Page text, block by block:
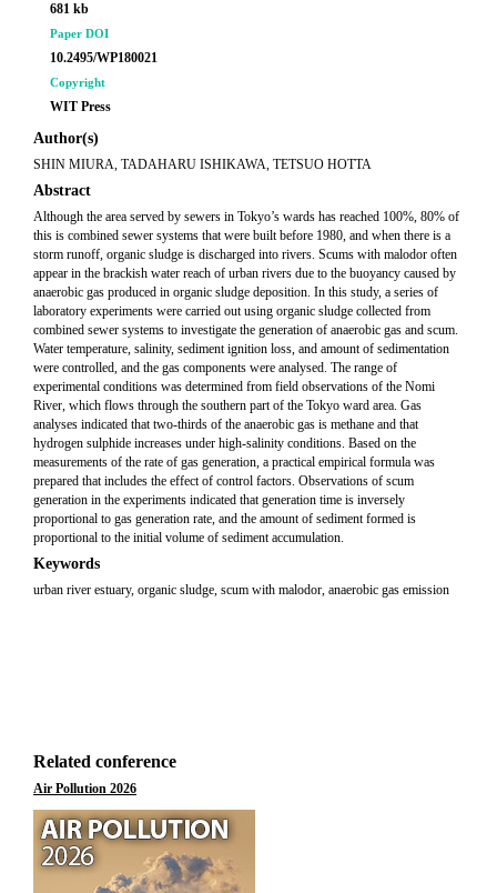
681 kb
Paper DOI
10.2495/WP180021
Copyright
WIT Press
Author(s)
SHIN MIURA, TADAHARU ISHIKAWA, TETSUO HOTTA
Abstract
Although the area served by sewers in Tokyo’s wards has reached 100%, 80% of
this is combined sewer systems that were built before 1980, and when there is a
storm runoff, organic sludge is discharged into rivers. Scums with malodor often
appear in the brackish water reach of urban rivers due to the buoyancy caused by
anaerobic gas produced in organic sludge deposition. In this study, a series of
laboratory experiments were carried out using organic sludge collected from
combined sewer systems to investigate the generation of anaerobic gas and scum.
Water temperature, salinity, sediment ignition loss, and amount of sedimentation
were controlled, and the gas components were analysed. The range of
experimental conditions was determined from field observations of the Nomi
River, which flows through the southern part of the Tokyo ward area. Gas
analyses indicated that two-thirds of the anaerobic gas is methane and that
hydrogen sulphide increases under high-salinity conditions. Based on the
measurements of the rate of gas generation, a practical empirical formula was
prepared that includes the effect of control factors. Observations of scum
generation in the experiments indicated that generation time is inversely
proportional to gas generation rate, and the amount of sediment formed is
proportional to the initial volume of sediment accumulation.
Keywords
urban river estuary, organic sludge, scum with malodor, anaerobic gas emission
Related conference
Air Pollution 2026